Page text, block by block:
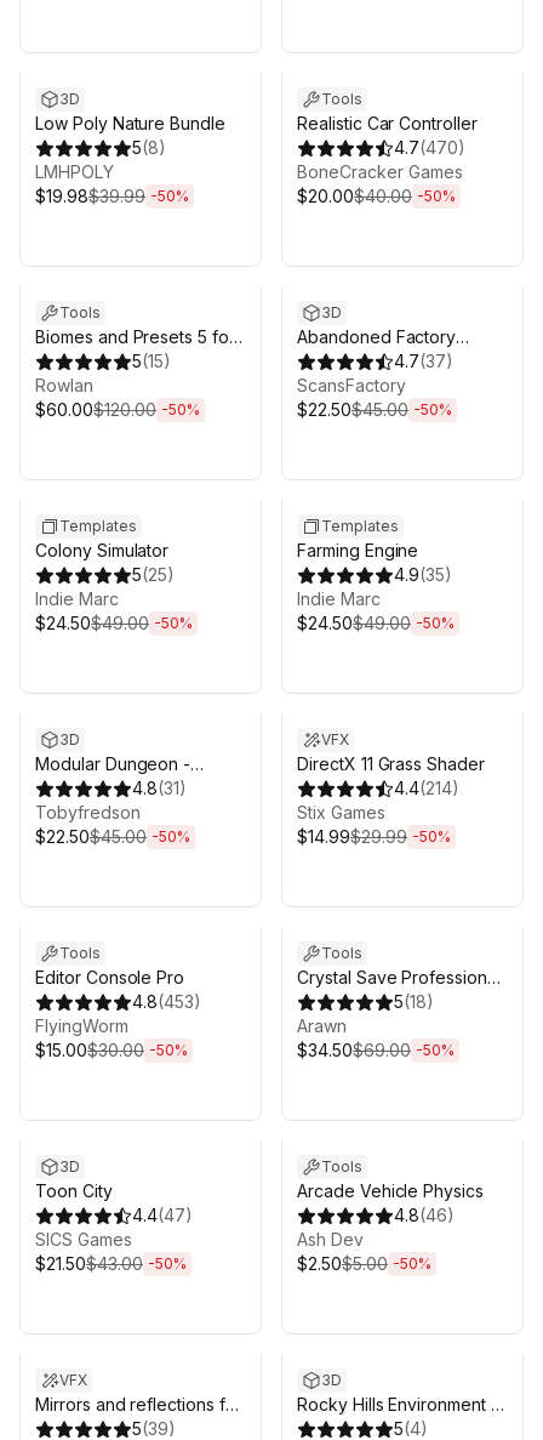
3D
Low Poly Nature Bundle
5(8)
LMHPOLY
$19.98$39.99 -50%
Tools
Realistic Car Controller
4.7(470)
BoneCracker Games
$20.00$40.00 -50%
Tools
Biomes and Presets 5 for
MicroVerse 5(15)
Rowlan
$60.00$120.00 -50%
3D
Abandoned Factory
Buildings - Day/Night
Scene
4.7(37)
ScansFactory
$22.50$45.00 -50%
Templates
Colony Simulator
5(25)
Indie Marc
$24.50$49.00 -50%
Templates
Farming Engine
4.9(35)
Indie Marc
$24.50$49.00 -50%
3D
Modular Dungeon -
Catacombs 4.8(31)
Tobyfredson
$22.50$45.00 -50%
VFX
DirectX 11 Grass Shader
4.4(214)
Stix Games
$14.99$29.99 -50%
Tools
Editor Console Pro
4.8(453)
FlyingWorm
$15.00$30.00 -50%
Tools
Crystal Save Professional
| Save System & Save
Migration
5(18)
Arawn
$34.50$69.00 -50%
3D
Toon City
4.4(47)
SICS Games
$21.50$43.00 -50%
Tools
Arcade Vehicle Physics
4.8(46)
Ash Dev
$2.50$5.00 -50%
VFX
Mirrors and reflections for
VR
5(39)
3D
Rocky Hills Environment -
Whitebark Pine
5(4)